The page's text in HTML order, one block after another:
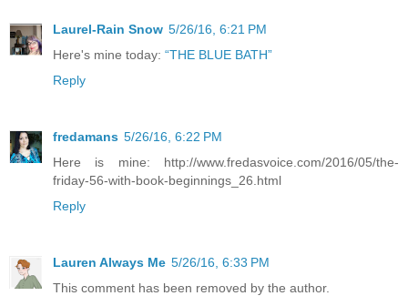
Laurel-Rain Snow 5/26/16, 6:21 PM
Here's mine today: “THE BLUE BATH”
Reply
fredamans 5/26/16, 6:22 PM
Here is mine: http://www.fredasvoice.com/2016/05/the-
friday-56-with-book-beginnings_26.html
Reply
Lauren Always Me 5/26/16, 6:33 PM
This comment has been removed by the author.